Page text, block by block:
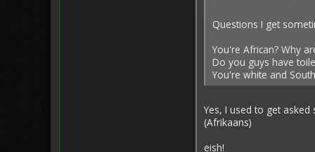
Questions I get
You're African? Why
Do you guys have
You're white and
Yes, I used to get
(Afrikaans)
eish!